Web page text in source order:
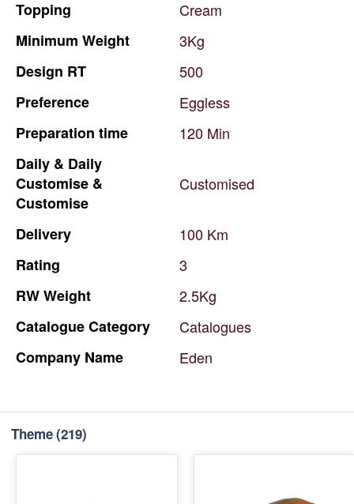
Topping
Cream
Minimum Weight
3Kg
Design RT
500
Preference
Eggless
Preparation time 120 Min
Daily & Daily
Customise &
Customise
Customised
Delivery 100 Km
Rating
3
RWWeight
2.5Kg
CatalogueCategory
Catalogues
Company Name Eden
Theme(219)